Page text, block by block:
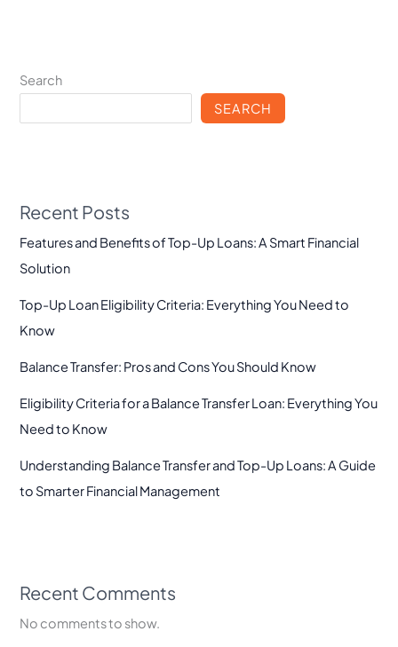
Search
SEARCH
Recent Posts
Features and Benefits of Top-Up Loans: A Smart Financial
Solution
Top-Up Loan Eligibility Criteria: Everything You Need to
Know
Balance Transfer: Pros and Cons You Should Know
Eligibility Criteria for a Balance Transfer Loan: Everything You
Need to Know
Understanding Balance Transfer and Top-Up Loans: A Guide
to Smarter Financial Management
Recent Comments
No comments to show.